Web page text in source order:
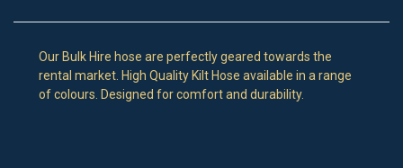
Our Bulk Hire hose are perfectly geared towards the
rental market. High Quality Kilt Hose available in a range
of colours. Designed for comfort and durability.